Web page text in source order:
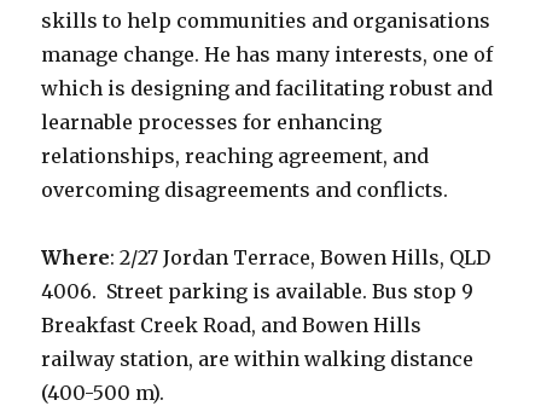
skills to help communities and organisations
manage change. He has many interests, one of
which is designing and facilitating robust and
learnable processes for enhancing
relationships, reaching agreement, and
overcoming disagreements and conflicts.
Where: 2/27 Jordan Terrace, Bowen Hills, QLD
4006. Street parking is available. Bus stop 9
Breakfast Creek Road, and Bowen Hills
railway station, are within walking distance
(400-500 m).